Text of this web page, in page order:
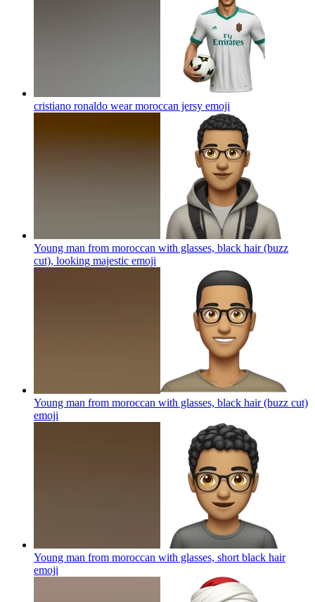
cristiano ronaldo wear moroccan jersy emoji
Young man from moroccan with glasses, black hair (buzz
cut), looking majestic emoji
Young man from moroccan with glasses, black hair (buzz cut)
emoji
Young man from moroccan with glasses, short black hair
emoji